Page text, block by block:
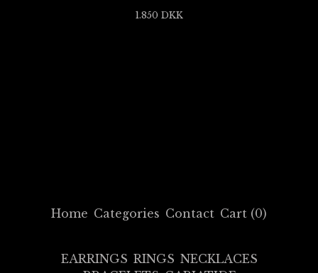
1.850 DKK
Home Categories Contact Cart (0)
EARRINGS RINGS NECKLACES